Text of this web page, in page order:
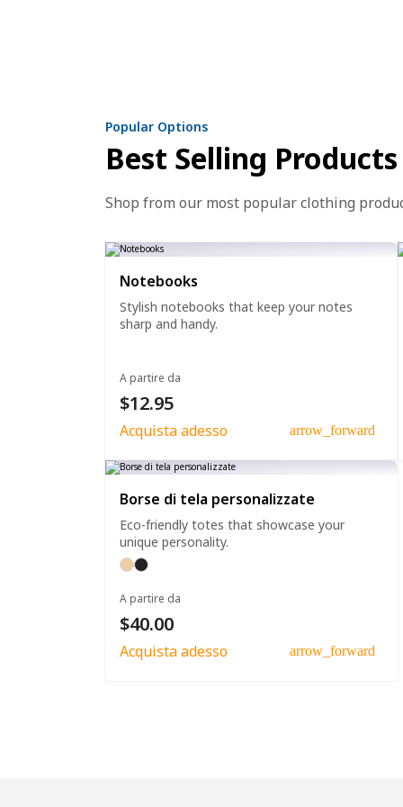
Popular Options
Best Selling Products
Shop from our most popular clothing
Notebooks
Stylish notebooks that keep your notes
sharp and handy.
A partire da
$12.95
Acquista adesso arrow_forward
Borse di tela personalizzate
Eco-friendly totes that showcase your
unique personality.
A partire da
$40.00
Acquista adesso arrow_forward